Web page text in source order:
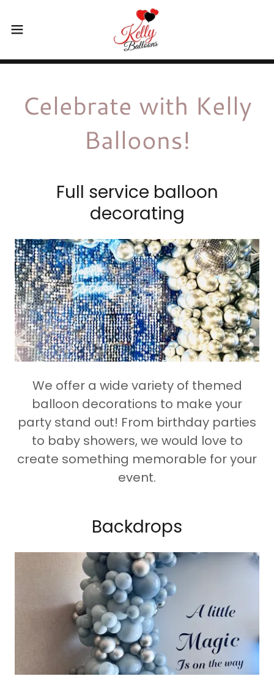
Celebrate with Kelly
Balloons!
Full service balloon
decorating
We offer a wide variety of themed
balloon decorations to make your
party stand out! From birthday parties
to baby showers, we would love to
create something memorable for your
event.
Backdrops